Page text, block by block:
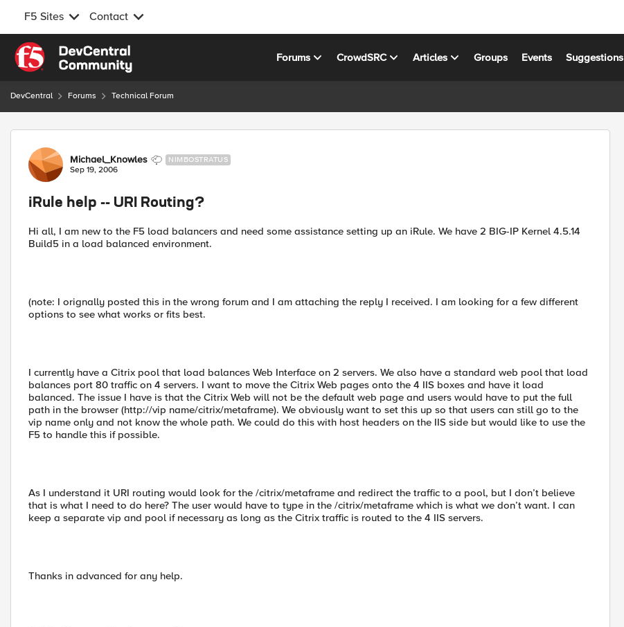
F5 Sites Contact
Skip to content
Forums CrowdSRC Articles Groups Events Suggestions
DevCentral Forums Technical Forum
Forum Discussion
Michael_Knowles NIMBOSTRATUS
Sep 19, 2006
iRule help -- URI Routing?
Hi all, I am new to the F5 load balancers and need some assistance setting up an iRule. We have 2 BIG-IP Kernel 4.5.14
Build5 in a load balanced environment.
(note: I orignally posted this in the wrong forum and I am attaching the reply I received. I am looking for a few different
options to see what works or fits best.
I currently have a Citrix pool that load balances Web Interface on 2 servers. We also have a standard web pool that load
balances port 80 traffic on 4 servers. I want to move the Citrix Web pages onto the 4 IIS boxes and have it load
balanced. The issue I have is that the Citrix Web will not be the default web page and users would have to put the full
path in the browser (http://vip name/citrix/metaframe). We obviously want to set this up so that users can still go to the
vip name only and not know the whole path. We could do this with host headers on the IIS side but would like to use the
F5 to handle this if possible.
As I understand it URI routing would look for the /citrix/metaframe and redirect the traffic to a pool, but I don’t believe
that is what I need to do here? The user would have to type in the /citrix/metaframe which is what we don’t want. I can
keep a separate vip and pool if necessary as long as the Citrix traffic is routed to the 4 IIS servers.
Thanks in advanced for any help.